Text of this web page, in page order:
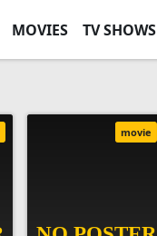
MOVIES TV SHOWS
movie